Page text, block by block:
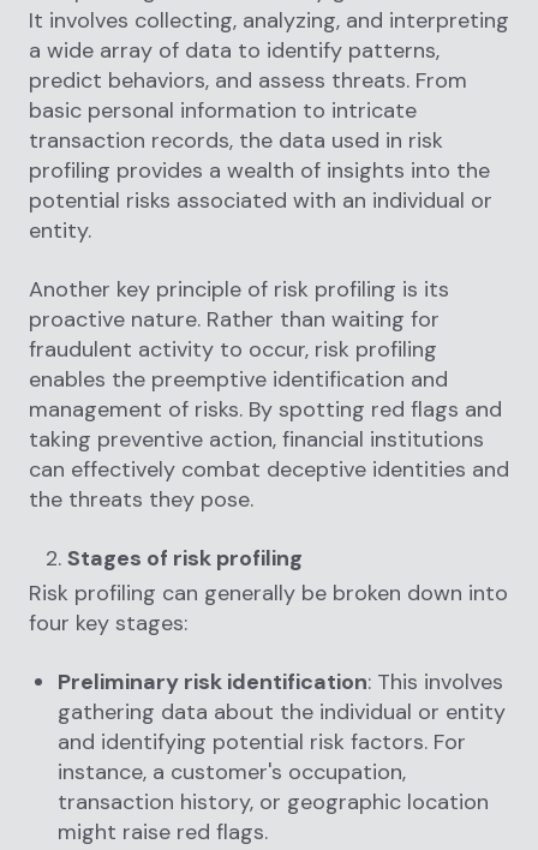
It involves collecting, analyzing, and interpreting
a wide array of data to identify patterns,
predict behaviors, and assess threats. From
basic personal information to intricate
transaction records, the data used in risk
profiling provides a wealth of insights into the
potential risks associated with an individual or
entity.
Another key principle of risk profiling is its
proactive nature. Rather than waiting for
fraudulent activity to occur, risk profiling
enables the preemptive identification and
management of risks. By spotting red flags and
taking preventive action, financial institutions
can effectively combat deceptive identities and
the threats they pose.
Stages of risk profiling
Risk profiling can generally be broken down into
four key stages:
Preliminary risk identification: This involves
gathering data about the individual or entity
and identifying potential risk factors. For
instance, a customer's occupation,
transaction history, or geographic location
might raise red flags.